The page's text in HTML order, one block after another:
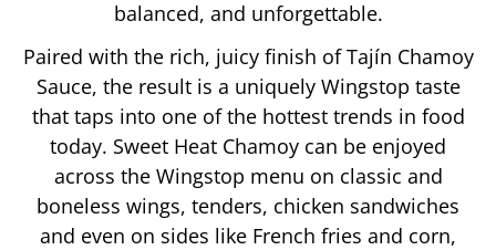
balanced, and unforgettable.
Paired with the rich, juicy finish of Tajín Chamoy
Sauce, the result is a uniquely Wingstop taste
that taps into one of the hottest trends in food
today. Sweet Heat Chamoy can be enjoyed
across the Wingstop menu on classic and
boneless wings, tenders, chicken sandwiches
and even on sides like French fries and corn,